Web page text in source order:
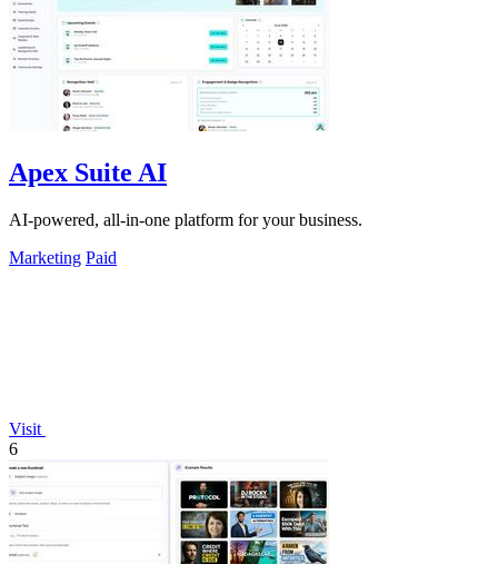
Apex Suite AI
AI-powered, all-in-one platform for your business.
Marketing Paid
Visit
6